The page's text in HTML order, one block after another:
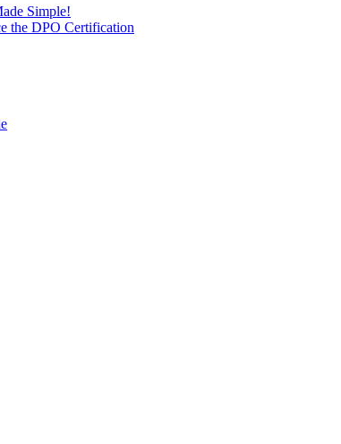
Simple!
the DPO Certification